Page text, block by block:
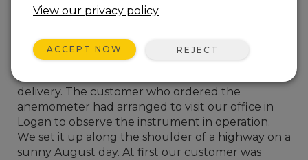
path was measured by correlating the
wind speed across the light path.
I remember joining the company in 1975, just
prior to an anemometer being prepared for
delivery. The customer who ordered the
anemometer had arranged to visit our office in
Logan to observe the instrument in operation.
We set it up along the shoulder of a highway on a
sunny August day. At first our customer was
View our privacy policy
ACCEPT NOW REJECT